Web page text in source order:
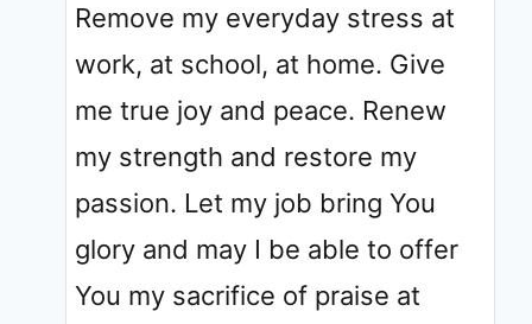
Remove my everyday stress at
work, at school, at home. Give
me true joy and peace. Renew
my strength and restore my
passion. Let my job bring You
glory and may I be able to offer
You my sacrifice of praise at